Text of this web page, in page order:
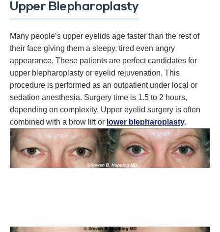
Upper Blepharoplasty
Many people’s upper eyelids age faster than the rest of
their face giving them a sleepy, tired even angry
appearance. These patients are perfect candidates for
upper blepharoplasty or eyelid rejuvenation. This
procedure is performed as an outpatient under local or
sedation anesthesia. Surgery time is 1.5 to 2 hours,
depending on complexity. Upper eyelid surgery is often
combined with a brow lift or lower blepharoplasty.